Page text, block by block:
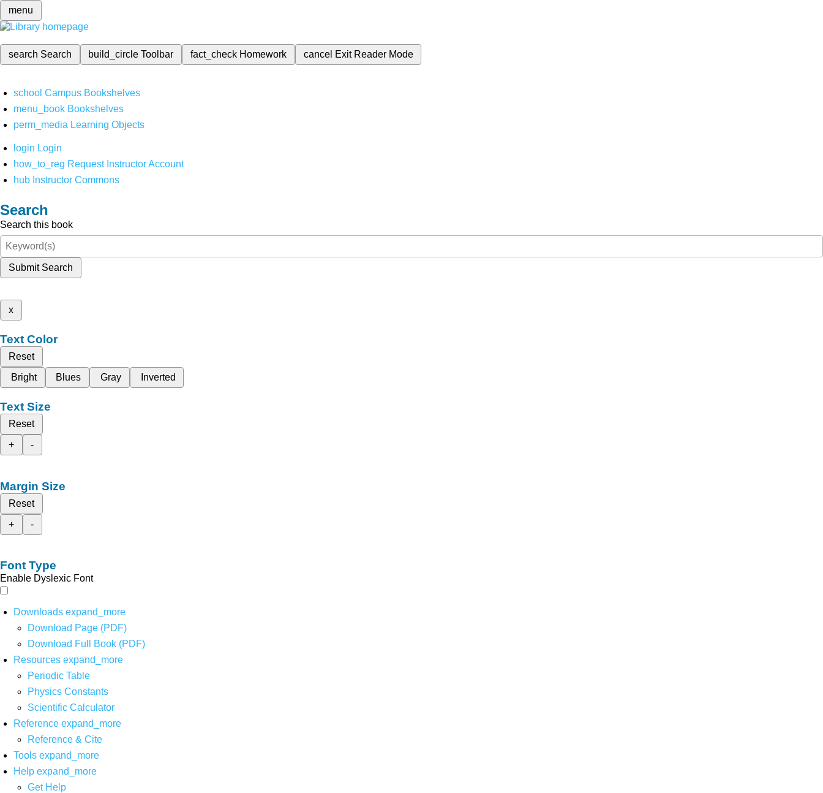
menu
search Search build_circleToolbar fact_check Homework cancel Exit Reader Mode
school Campus Bookshelves
menu_book Bookshelves
perm_media Learning Objects
login Login
how_to_reg Request Instructor Account
hub Instructor Commons
Search
Search this book
Submit Search
x
Text Color
Reset
Bright
Blues Gray Inverted
Text Size
Reset
+
-
Margin Size
Reset
+
-
Font Type
Enable Dyslexic Font
Downloads expand_more
Download Page (PDF)
Download Full Book (PDF)
Resources expand_more
Periodic Table
Physics Constants
Scientific Calculator
Reference expand_more
Reference & Cite
Tools expand_more
Help expand_more
Get Help